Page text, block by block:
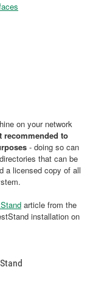
on your network
recommended to
- doing so can
that can be
a licensed copy of all
article from the
installation on